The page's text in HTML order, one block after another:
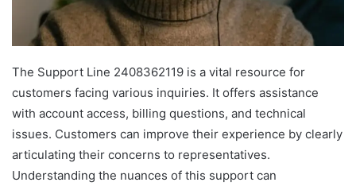
The Support Line 2408362119 is a vital resource for
customers facing various inquiries. It offers assistance
with account access, billing questions, and technical
issues. Customers can improve their experience by clearly
articulating their concerns to representatives.
Understanding the nuances of this support can